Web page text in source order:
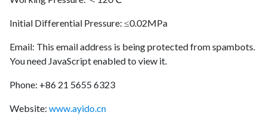
Initial Differential Pressure: ≤0.02MPa
Email: This email address is being protected from spambots.
You need JavaScript enabled to view it.
Phone: +86 21 5655 6323
Website: www.ayido.cn